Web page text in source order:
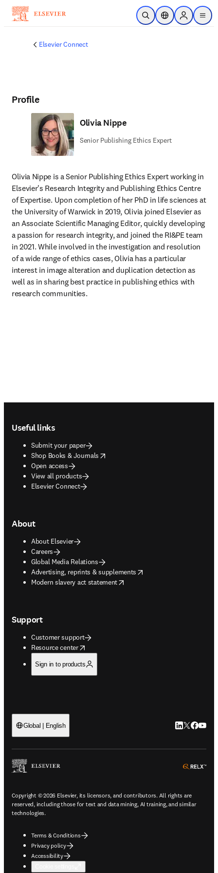
Skip to main content
Open SearchLocation Selector
Sign in to
menu
Elsevier Connect
Profile
Olivia Nippe
Senior Publishing Ethics Expert
Olivia Nippe is a Senior Publishing Ethics Expert working in
Elsevier's Research Integrity and Publishing Ethics Centre
of Expertise. Upon completion of her PhD in life sciences at
the University of Warwick in 2019, Olivia joined Elsevier as
an Associate Scientific Managing Editor, quickly developing
a passion for research integrity, and joined the RI&PE team
in 2021. While involved in the investigation and resolution
of a wide range of ethics cases, Olivia has a particular
interest in image alteration and duplication detection as
well as in sharing best practice in publishing ethics with
research communities.
Useful links
Submit your paper
Shop Books & Journals
opens in new tab/window
Open access
View all products
Elsevier Connect
About
About Elsevier
Careers
Global Media Relations
Advertising, reprints & supplements
opens in new tab/window
Modern slavery act statement
opens in new tab/window
Support
Customer support
Resource center
opens in new tab/window
Sign in to products
Global | English LinkedIn
Twitter
Copyright © 2026 Elsevier, its licensors, and contributors. All rights are
reserved, including those for text and data mining, AI training, and similar
technologies.
Terms & Conditions
Privacy policy
Accessibility